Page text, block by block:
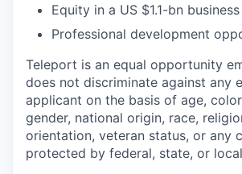
SECTORS
Equity in a US $1.1-bn business
Professional development
Teleport is an equal opportunity
does not discriminate against any
applicant on the basis of age,
gender, national origin, race,
orientation, veteran status, or any
protected by federal, state, or